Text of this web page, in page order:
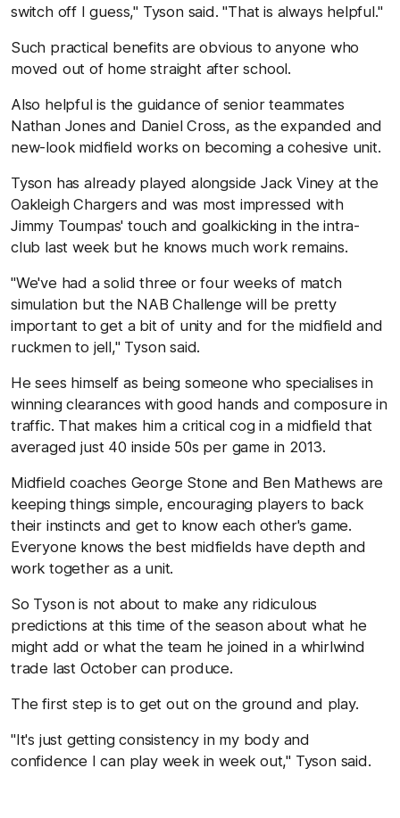
switch off I guess," Tyson said. "That is always helpful."
Such practical benefits are obvious to anyone who
moved out of home straight after school.
Also helpful is the guidance of senior teammates
Nathan Jones and Daniel Cross, as the expanded and
new-look midfield works on becoming a cohesive unit.
Tyson has already played alongside Jack Viney at the
Oakleigh Chargers and was most impressed with
Jimmy Toumpas' touch and goalkicking in the intra-
club last week but he knows much work remains.
"We've had a solid three or four weeks of match
simulation but the NAB Challenge will be pretty
important to get a bit of unity and for the midfield and
ruckmen to jell," Tyson said.
He sees himself as being someone who specialises in
winning clearances with good hands and composure in
traffic. That makes him a critical cog in a midfield that
averaged just 40 inside 50s per game in 2013.
Midfield coaches George Stone and Ben Mathews are
keeping things simple, encouraging players to back
their instincts and get to know each other's game.
Everyone knows the best midfields have depth and
work together as a unit.
So Tyson is not about to make any ridiculous
predictions at this time of the season about what he
might add or what the team he joined in a whirlwind
trade last October can produce.
The first step is to get out on the ground and play.
"It's just getting consistency in my body and
confidence I can play week in week out," Tyson said.